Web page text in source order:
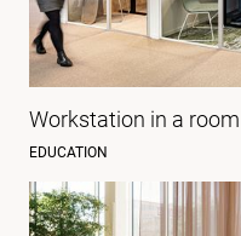
Workstation in a room
EDUCATION